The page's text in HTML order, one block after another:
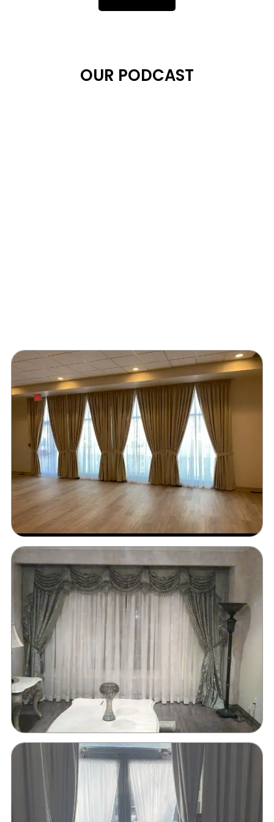
OUR PODCAST